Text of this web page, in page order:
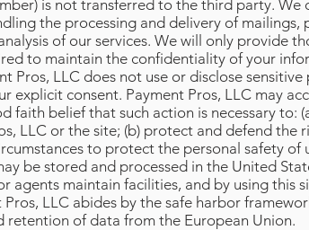
is not transferred to the third party.
the processing and delivery of
of our services. We will only provide
to maintain the confidentiality of your
Pros, LLC does not use or disclose
explicit consent. Payment Pros, LLC may
faith belief that such action is necessary
LLC or the site; (b) protect and defend
to protect the personal safety
be stored and processed in the United
agents maintain facilities, and by using
LLC abides by the safe harbor
retention of data from the European Union.